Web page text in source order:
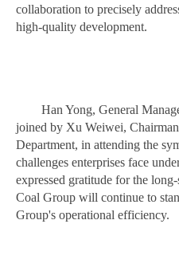
collaboration to precisely
high-quality development.
Han Yong, General
joined by Xu Weiwei,
Department, in attending the
challenges enterprises face
expressed gratitude for the
Coal Group will continue to
Group's operational efficiency.